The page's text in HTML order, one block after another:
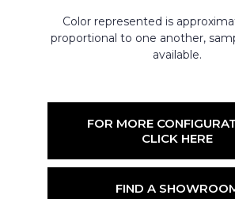
Color represented is
proportional to one another,
available.
FOR MORE
CLICK HERE
FIND A